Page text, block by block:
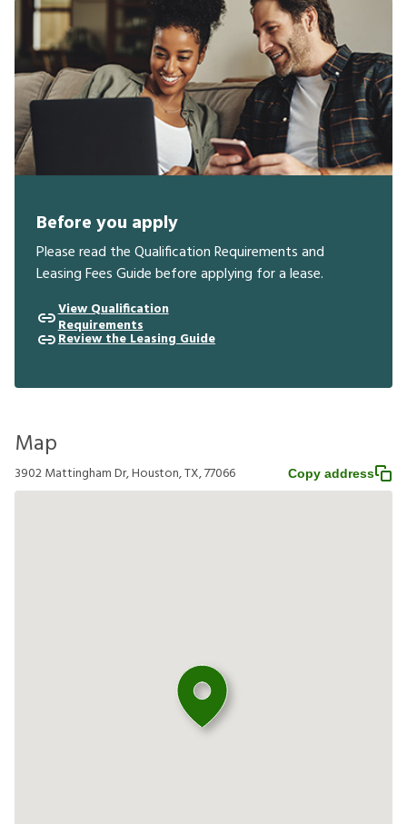
Before you apply
Please read the Qualification Requirements and
Leasing Fees Guide before applying for a lease.
View Qualification
Requirements
Review the Leasing Guide
Map
3902 Mattingham Dr, Houston, TX, 77066 Copy address